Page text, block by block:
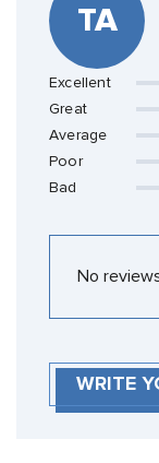
TA
Excellent
Great
Average
Poor
Bad
No
WRITE